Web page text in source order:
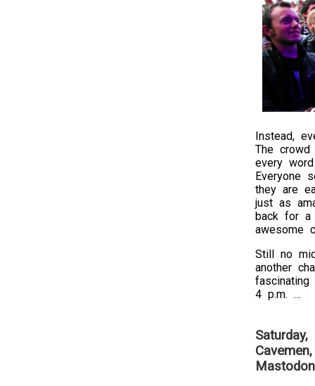
Instead,
The
every
Everyone
they are
just as
back for a
awesome
Still no
another
4 p.m. …
Mastodon